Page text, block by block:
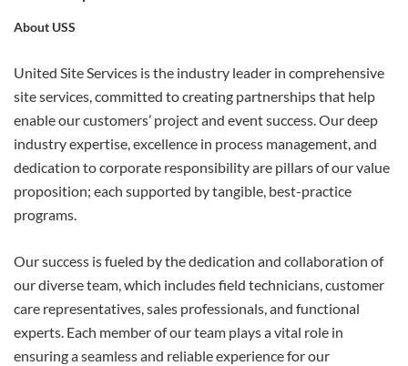
About USS
United Site Services is the industry leader in comprehensive
site services, committed to creating partnerships that help
enable our customers’ project and event success. Our deep
industry expertise, excellence in process management, and
dedication to corporate responsibility are pillars of our value
proposition; each supported by tangible, best-practice
programs.
Our success is fueled by the dedication and collaboration of
our diverse team, which includes field technicians, customer
care representatives, sales professionals, and functional
experts. Each member of our team plays a vital role in
ensuring a seamless and reliable experience for our